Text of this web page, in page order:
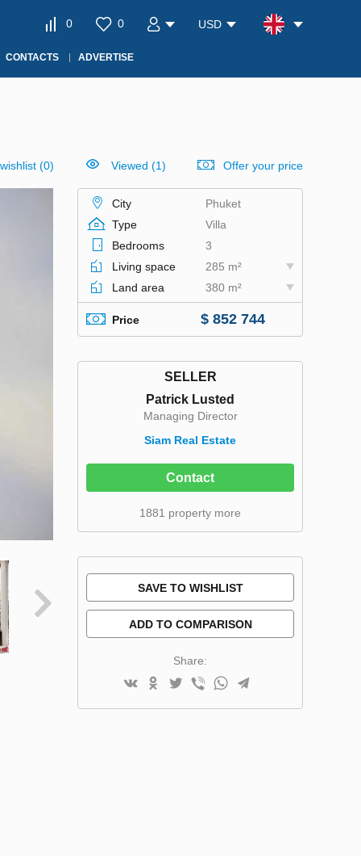
0 0 USD
CONTACTS ADVERTISE
(0) Viewed (1) Offer your price
City
Phuket
Type
Villa
Bedrooms
3
Living space
285 m²
Land area
380 m²
Price $ 852 744
SELLER
Patrick Lusted
Managing Director
Siam Real Estate
Contact
1881 property more
SAVE TO WISHLIST
ADD TO COMPARISON
Share: